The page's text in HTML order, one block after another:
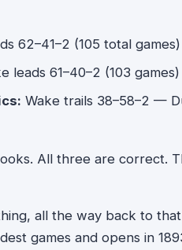
62–41–2 (105 total games)
leads 61–40–2 (103 games)
Wake trails 38–58–2 —
All three are correct.
all the way back to
games and opens in